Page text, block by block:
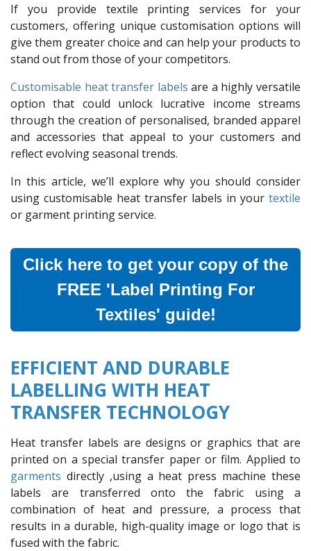
If you provide textile printing services for your
customers, offering unique customisation options will
give them greater choice and can help your products to
stand out from those of your competitors.
Customisable heat transfer labels are a highly versatile
option that could unlock lucrative income streams
through the creation of personalised, branded apparel
and accessories that appeal to your customers and
reflect evolving seasonal trends.
In this article, we’ll explore why you should consider
using customisable heat transfer labels in your textile
or garment printing service.
Click here to get your copy of the
FREE 'Label Printing For
Textiles' guide!
EFFICIENT AND DURABLE
LABELLING WITH HEAT
TRANSFER TECHNOLOGY
Heat transfer labels are designs or graphics that are
printed on a special transfer paper or film. Applied to
garments directly ,using a heat press machine these
labels are transferred onto the fabric using a
combination of heat and pressure, a process that
results in a durable, high-quality image or logo that is
fused with the fabric.